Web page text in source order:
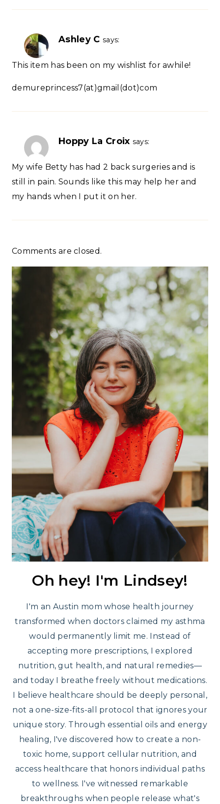
Ashley C says:
This item has been on my wishlist for awhile!
demureprincess7(at)gmail(dot)com
Hoppy La Croix says:
My wife Betty has had 2 back surgeries and is
still in pain. Sounds like this may help her and
my hands when I put it on her.
Comments are closed.
Oh hey! I'm Lindsey!
I'm an Austin mom whose health journey
transformed when doctors claimed my asthma
would permanently limit me. Instead of
accepting more prescriptions, I explored
nutrition, gut health, and natural remedies—
and today I breathe freely without medications.
I believe healthcare should be deeply personal,
not a one-size-fits-all protocol that ignores your
unique story. Through essential oils and energy
healing, I've discovered how to create a non-
toxic home, support cellular nutrition, and
access healthcare that honors individual paths
to wellness. I've witnessed remarkable
breakthroughs when people release what's